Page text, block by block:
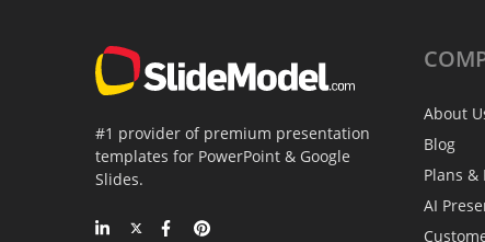
#1 provider of premium presentation
templates for PowerPoint & Google
Slides.
About
Blog
Plans &
AI